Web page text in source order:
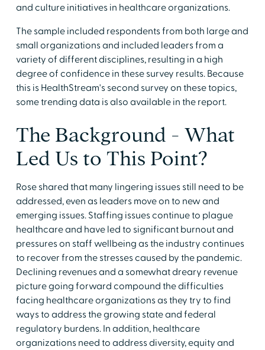
and culture initiatives in healthcare organizations.
The sample included respondents from both large and
small organizations and included leaders from a
variety of different disciplines, resulting in a high
degree of confidence in these survey results. Because
this is HealthStream's second survey on these topics,
some trending data is also available in the report.
The Background - What
Led Us to This Point?
Rose shared that many lingering issues still need to be
addressed, even as leaders move on to new and
emerging issues. Staffing issues continue to plague
healthcare and have led to significant burnout and
pressures on staff wellbeing as the industry continues
to recover from the stresses caused by the pandemic.
Declining revenues and a somewhat dreary revenue
picture going forward compound the difficulties
facing healthcare organizations as they try to find
ways to address the growing state and federal
regulatory burdens. In addition, healthcare
organizations need to address diversity, equity and